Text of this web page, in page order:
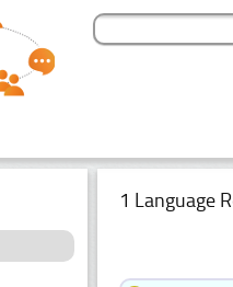
1 Language